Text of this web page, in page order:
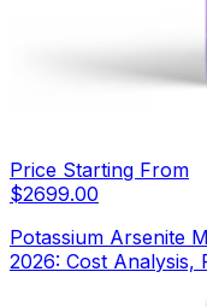
Price Starting From
$2699.00
Potassium Arsenite
2026: Cost Analysis,